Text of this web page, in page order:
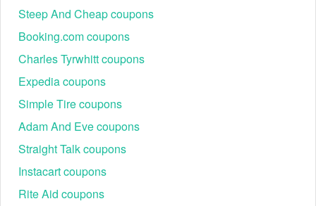
Steep And Cheap coupons
Booking.com coupons
Charles Tyrwhitt coupons
Expedia coupons
Simple Tire coupons
Adam And Eve coupons
Straight Talk coupons
Instacart coupons
Rite Aid coupons